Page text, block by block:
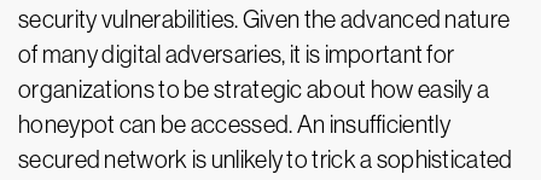
security vulnerabilities. Given the advanced nature
of many digital adversaries, it is important for
organizations to be strategic about how easily a
honeypot can be accessed. An insufficiently
secured network is unlikely to trick a sophisticated